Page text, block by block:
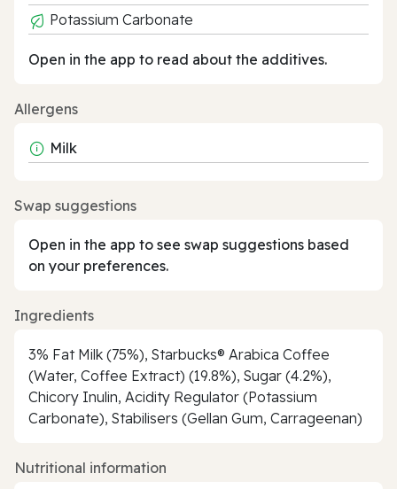
Potassium Carbonate
Open in the app to read about the additives.
Allergens
Milk
Swap suggestions
Open in the app to see swap suggestions based
on your preferences.
Ingredients
3% Fat Milk (75%), Starbucks® Arabica Coffee
(Water, Coffee Extract) (19.8%), Sugar (4.2%),
Chicory Inulin, Acidity Regulator (Potassium
Carbonate), Stabilisers (Gellan Gum, Carrageenan)
Nutritional information